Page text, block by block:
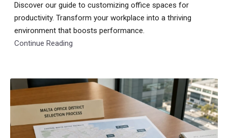
Discover our guide to customizing office spaces for
productivity. Transform your workplace into a thriving
environment that boosts performance.
Continue Reading